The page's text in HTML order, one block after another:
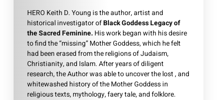
HERO Keith D. Young is the author, artist and
historical investigator ofBlack Goddess Legacy of
the Sacred Feminine. His work began with his desire
to find the “missing” Mother Goddess, which he felt
had been erased from the religions of Judaism,
Christianity, and Islam. After years of diligent
research, the Author was able to uncover the lost , and
whitewashed history of the Mother Goddess in
religious texts, mythology, faery tale, and folklore.